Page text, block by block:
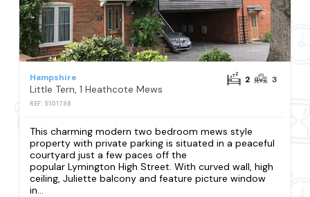
Hampshire
Little Tern, 1 Heathcote Mews
REF: S101798
2 3
This charming modern two bedroom mews style
property with private parking is situated in a peaceful
courtyard just a few paces off the
popular Lymington High Street. With curved wall, high
ceiling, Juliette balcony and feature picture window
in...